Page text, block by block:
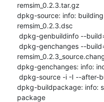
remsim_0.2.3.tar.gz
dpkg-source: info:
remsim_0.2.3.dsc
dpkg-genchanges: info:
dpkg-buildpackage: info:
package